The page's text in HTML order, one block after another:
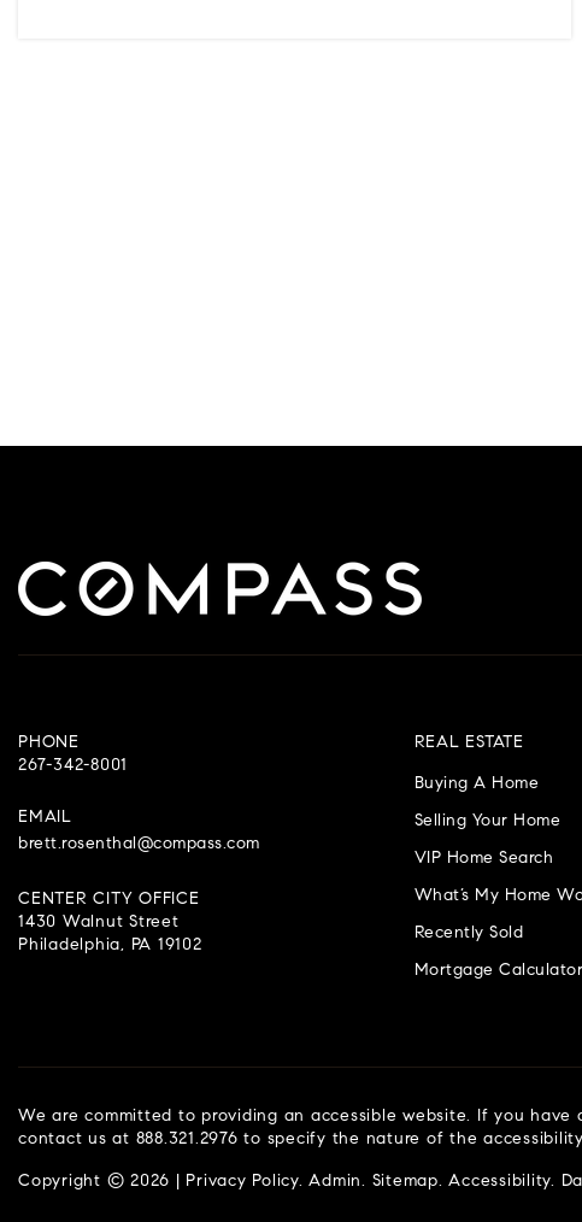
PHONE
267-342-8001
EMAIL
brett.rosenthal@compass.com
CENTER CITY OFFICE
1430 Walnut Street
Philadelphia, PA 19102
REAL ESTATE
Buying A Home
Selling Your Home
VIP Home Search
What’s My Home
Recently Sold
Mortgage Calculator
We are committed to providing an accessible website. If you
contact us at 888.321.2976 to specify the nature of the
Copyright © 2026 | Privacy Policy.Admin. Sitemap.Accessibility.